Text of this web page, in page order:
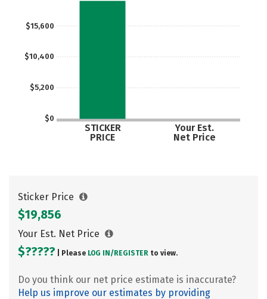
$0
$5,200
$10,400
$15,600
STICKER
PRICE
Your Est.
Net Price
Sticker Price
$19,856
Your Est. Net Price
$????? | Please LOG IN/ REGISTER to view.
Do you think our net price estimate is inaccurate?
Help us improve our estimates by providing